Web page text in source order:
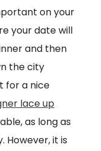
on your
your date will
and then
the city
for a nice
lace up
as long as
it is